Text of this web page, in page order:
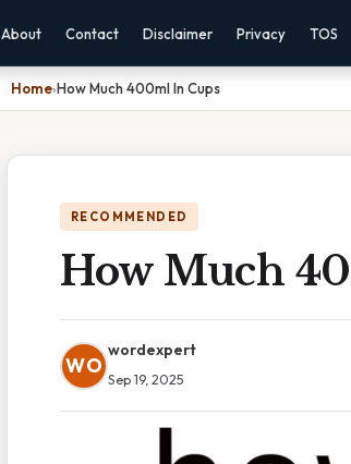
About Contact Disclaimer Privacy TOS
Home›How Much 400ml In Cups
RECOMMENDED
How Much
WO
wordexpert
Sep 19, 2025